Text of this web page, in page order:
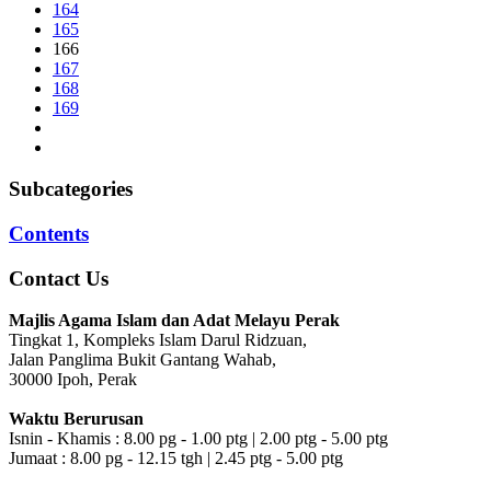
164
165
166
167
168
169
Subcategories
Contents
Contact Us
Majlis Agama Islam dan Adat Melayu Perak
Tingkat 1, Kompleks Islam Darul Ridzuan,
Jalan Panglima Bukit Gantang Wahab,
30000 Ipoh, Perak
Waktu Berurusan
Isnin - Khamis : 8.00 pg - 1.00 ptg | 2.00 ptg - 5.00 ptg
Jumaat : 8.00 pg - 12.15 tgh | 2.45 ptg - 5.00 ptg